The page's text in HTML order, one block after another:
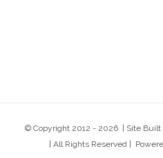
© Copyright 2012 - 2026 | Site Built
| All Rights Reserved |